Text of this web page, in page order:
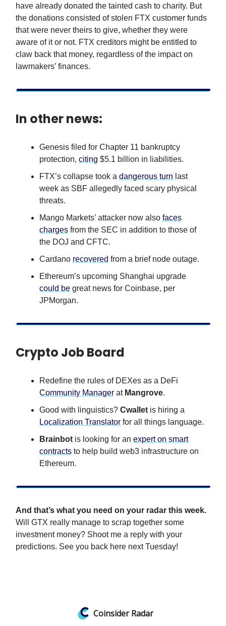
have already donated the tainted cash to charity. But
the donations consisted of stolen FTX customer funds
that were never theirs to give, whether they were
aware of it or not. FTX creditors might be entitled to
claw back that money, regardless of the impact on
lawmakers’ finances.
In other news:
Genesis filed for Chapter 11 bankruptcy
protection, citing $5.1 billion in liabilities.
FTX’s collapse took a dangerous turn last
week as SBF allegedly faced scary physical
threats.
Mango Markets’ attacker now also faces
charges from the SEC in addition to those of
the DOJ and CFTC.
Cardano recovered from a brief node outage.
Ethereum’s upcoming Shanghai upgrade
could be great news for Coinbase, per
JPMorgan.
Crypto Job Board
Redefine the rules of DEXes as a DeFi
Community Manager at Mangrove.
Good with linguistics? Cwallet is hiring a
Localization Translator for all things language.
Brainbot is looking for an expert on smart
contracts to help build web3 infrastructure on
Ethereum.
And that’s what you need on your radar this week.
Will GTX really manage to scrap together some
investment money? Shoot me a reply with your
predictions. See you back here next Tuesday!
Coinsider Radar